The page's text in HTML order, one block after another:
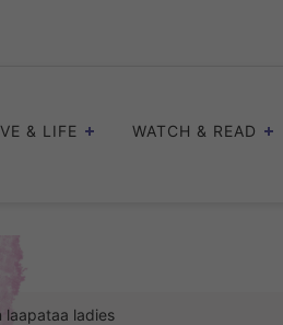
& LIFE WATCH & READ
laapataa ladies